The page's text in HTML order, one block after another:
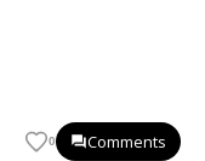
0 Comments